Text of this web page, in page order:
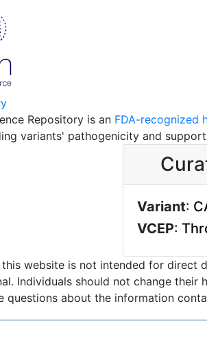
Repository is an FDA-recognized
variants' pathogenicity and
Variant:
VCEP:
website is not intended for direct
Individuals should not change
questions about the information